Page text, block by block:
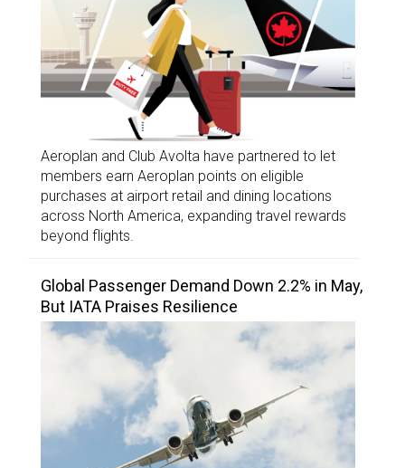
Aeroplan and Club Avolta have partnered to let
members earn Aeroplan points on eligible
purchases at airport retail and dining locations
across North America, expanding travel rewards
beyond flights.
Global Passenger Demand Down 2.2% in May,
But IATA Praises Resilience